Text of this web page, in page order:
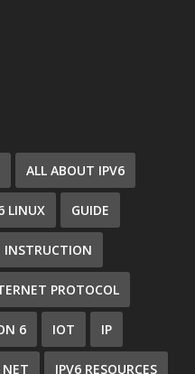
ALL ABOUT IPV6
LINUX GUIDE
INSTRUCTION
PROTOCOL
6 IOT IP
NET IPV6 RESOURCES